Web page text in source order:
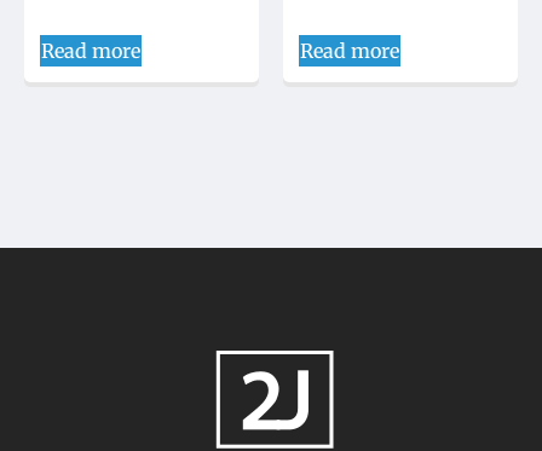
Read more Read more